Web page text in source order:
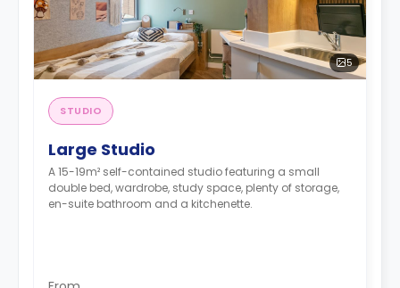
5
STUDIO
Large Studio
A 15-19m² self-contained studio featuring a small
double bed, wardrobe, study space, plenty of storage,
en-suite bathroom and a kitchenette.